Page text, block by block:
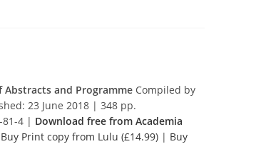
Abstracts and Programme Compiled by
23 June 2018 | 348 pp.
81-4 | Download free from Academia
Buy Print copy from Lulu (£14.99) | Buy